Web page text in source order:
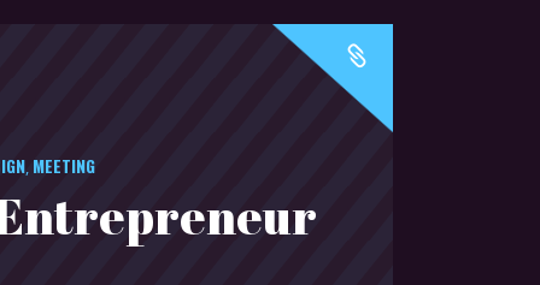
, MEETING
Entrepreneur